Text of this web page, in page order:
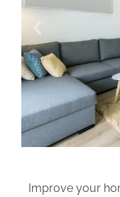
Improve your